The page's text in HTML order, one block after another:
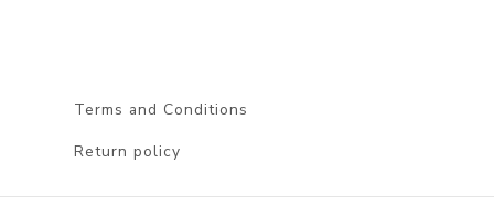
Terms and Conditions
Return policy